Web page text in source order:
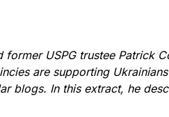
USPG trustee Patrick
are supporting
blogs. In this extract, he